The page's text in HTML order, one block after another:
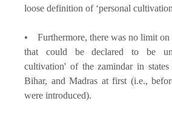
loose definition of ‘personal
• Furthermore, there was no limit on
that could be declared to be
cultivation' of the zamindar in
Bihar, and Madras at first (i.e.,
were introduced).